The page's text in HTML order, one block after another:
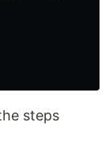
steps